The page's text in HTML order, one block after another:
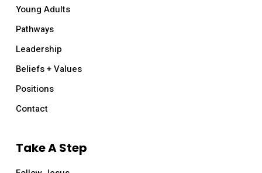
Young Adults
Pathways
Leadership
Beliefs + Values
Positions
Contact
Take A Step